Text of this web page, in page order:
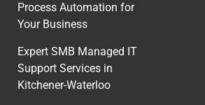
Process Automation for
Your Business
Expert SMB Managed IT
Support Services in
Kitchener-Waterloo